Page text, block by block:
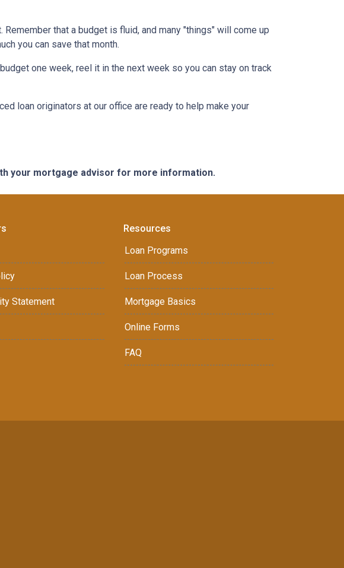
that a budget is fluid, and many "things" will come up
you can save that month.
one week, reel it in the next week so you can stay on track
loan originators at our office are ready to help make your
your mortgage advisor for more information.
Statement
Resources
Loan Programs
Loan Process
Mortgage Basics
Online Forms
FAQ